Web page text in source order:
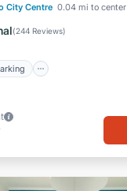
City Centre 0.04 mi to center
(244 Reviews)
Parking
Kitchen